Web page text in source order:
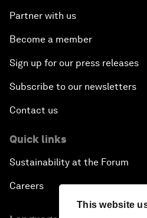
This website
Partner with us
Become a member
Sign up for our press releases
Subscribe to our newsletters
Contact us
Quick links
Sustainability at the Forum
Careers